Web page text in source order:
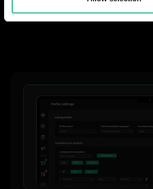
provided to them or that they’ve
of their services.